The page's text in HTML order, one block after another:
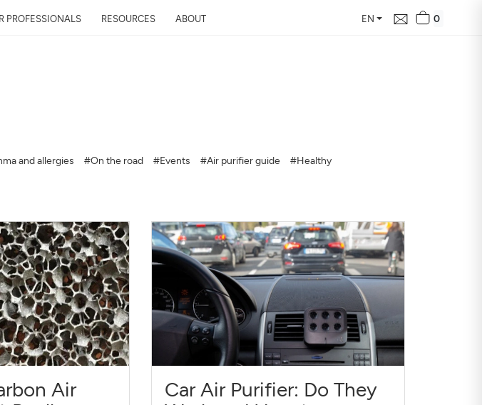
PROFESSIONALS RESOURCES ABOUT EN 0
and allergies #On the road #Events #Air purifier guide
#Healthy
Air
Car Air Purifier: Do They
Discover the air quality around your home, how it changes,
Address
SIGN UP CLOSE